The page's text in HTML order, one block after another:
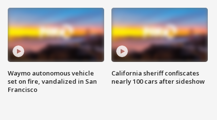
Waymo autonomous vehicle
set on fire, vandalized in San
Francisco
California sheriff confiscates
nearly 100 cars after sideshow